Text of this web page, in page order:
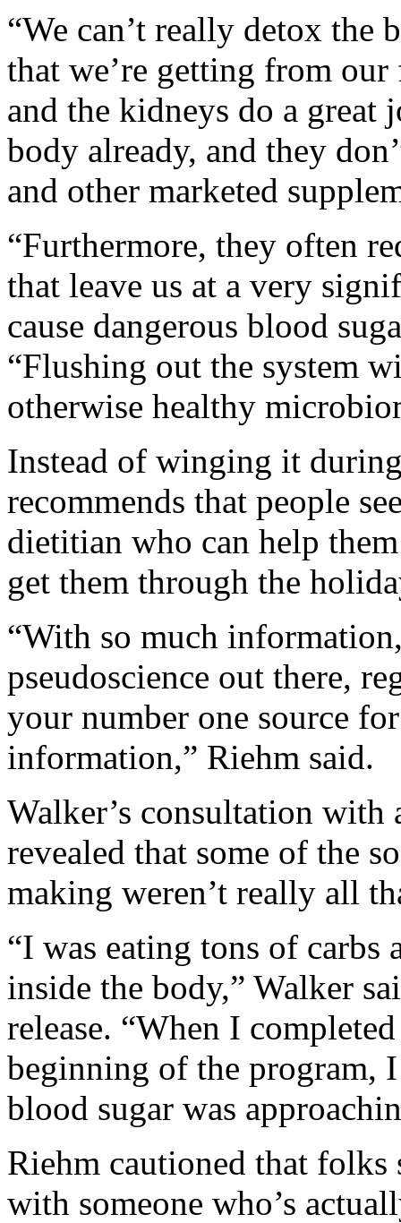
“We can’t really detox the
that we’re getting from
and the kidneys do a
body already, and they
and other marketed
“Furthermore, they often
that leave us at a very
cause dangerous blood
“Flushing out the system
otherwise healthy
Instead of winging it
recommends that people
dietitian who can help
get them through the
“With so much
pseudoscience out there,
your number one source
information,” Riehm said.
Walker’s consultation
revealed that some of the
making weren’t really all
“I was eating tons of
inside the body,” Walker
release. “When I
beginning of the program,
blood sugar was
Riehm cautioned that folks
with someone who’s